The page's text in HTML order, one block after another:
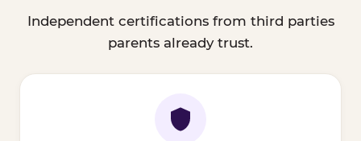
Independent certifications from third parties
parents already trust.